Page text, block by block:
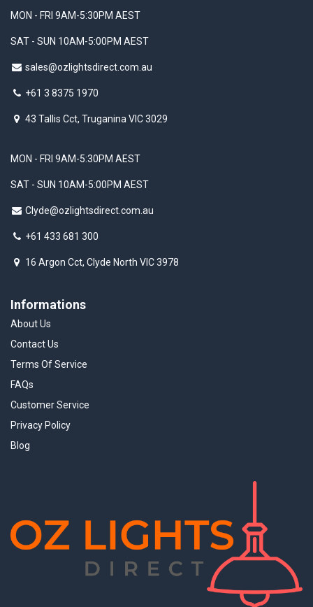
MON - FRI 9AM-5:30PM AEST
SAT - SUN 10AM-5:00PM AEST
sales@ozlightsdirect.com.au
+61 3 8375 1970
43 Tallis Cct, Truganina VIC 3029
Informations
About Us
Contact Us
Terms Of Service
FAQs
Customer Service
Privacy Policy
Blog
MON - FRI 9AM-5:30PM AEST
SAT - SUN 10AM-5:00PM AEST
Clyde@ozlightsdirect.com.au
+61 433 681 300
16 Argon Cct, Clyde North VIC 3978